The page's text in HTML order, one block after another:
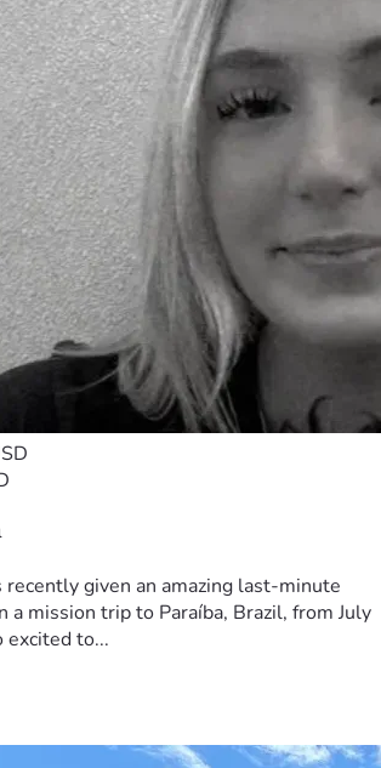
recently given an amazing last-minute
a mission trip to Paraíba, Brazil, from July
excited to...